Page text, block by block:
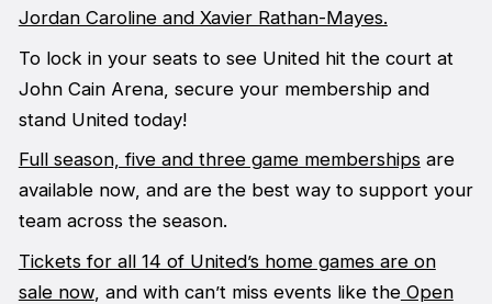
Jordan Caroline and Xavier Rathan-Mayes.
To lock in your seats to see United hit the court at
John Cain Arena, secure your membership and
stand United today!
Full season, five and three game membershipsare
available now, and are the best way to support your
team across the season.
Tickets for all 14 of United’s home games are on
sale now, and with can’t miss events like theOpen